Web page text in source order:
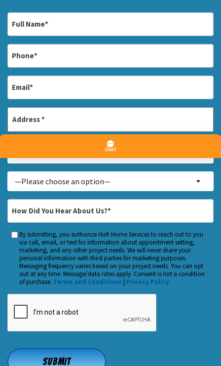
*
Are
You
a
New
Customer?
About...
*
—Please choose an option—
Hear
About
Us?
*
Custom
Checkbox
By submitting, you authorize Huft Home Services to reach out to you
via call, email, or text for information about appointment setting,
marketing, and any other project needs. We will never share your
personal information with third parties for marketing purposes.
Messaging frequency varies based on your project needs. You can opt
out at any time. Message/data rates apply. Consent is not a condition
of purchase. Terms and Conditions | Privacy Policy